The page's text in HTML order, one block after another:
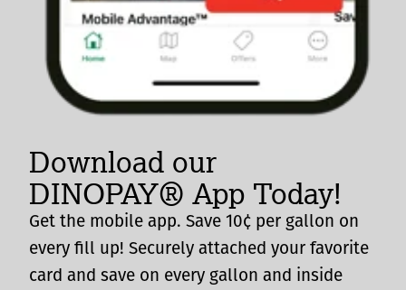
Download our
DINOPAY® App Today!
Get the mobile app. Save 10¢ per gallon on
every fill up! Securely attached your favorite
card and save on every gallon and inside